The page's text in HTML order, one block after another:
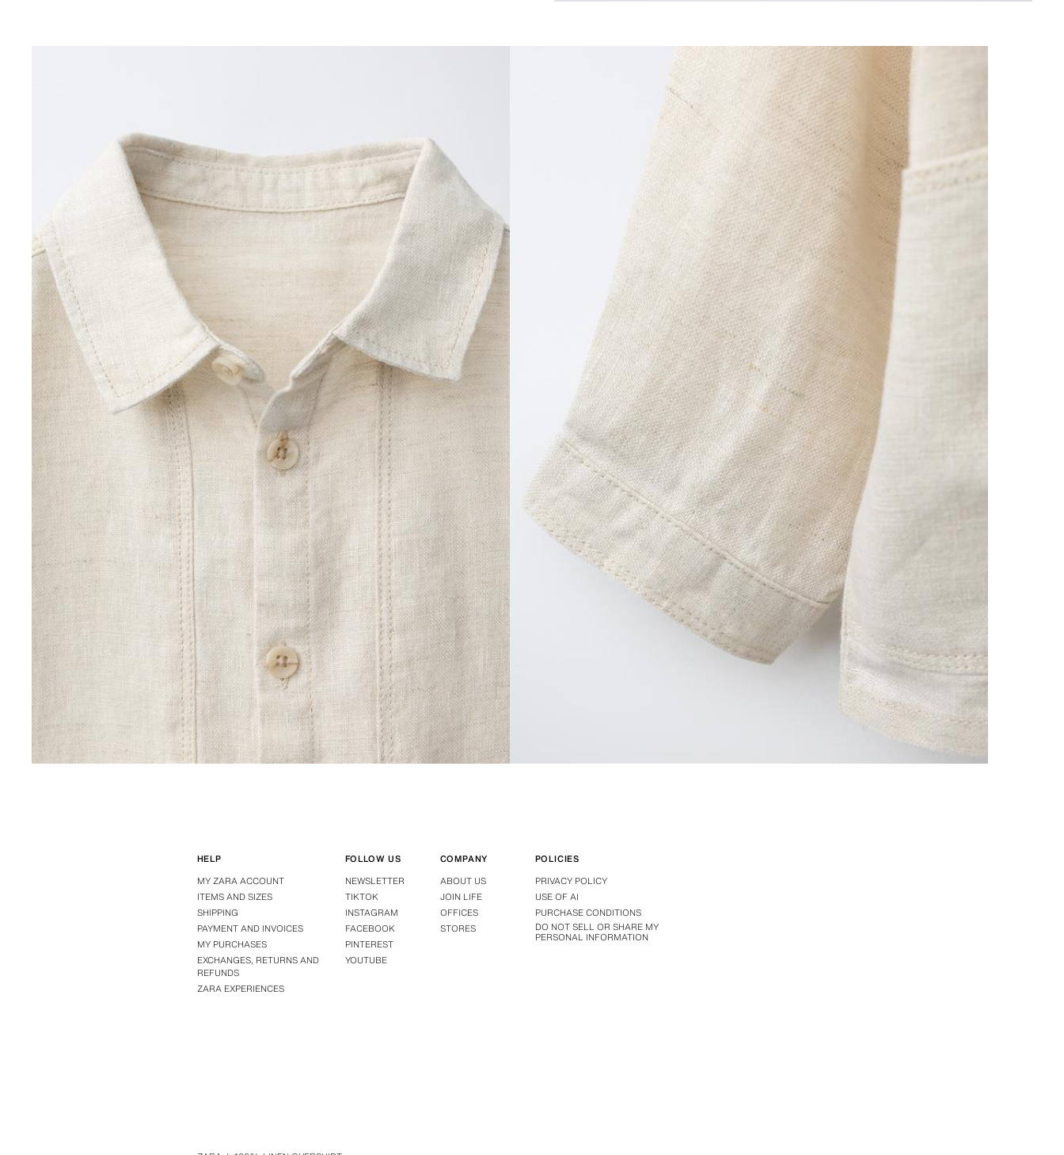
HELP
MY ZARA ACCOUNT
ITEMS AND SIZES
SHIPPING
PAYMENT AND INVOICES
MY PURCHASES
EXCHANGES, RETURNS AND
REFUNDS
ZARA EXPERIENCES
FOLLOW US
NEWSLETTER
TIKTOK
INSTAGRAM
FACEBOOK
PINTEREST
YOUTUBE
COMPANY
ABOUT US
JOIN LIFE
OFFICES
STORES
POLICIES
PRIVACY POLICY
USE OF AI
PURCHASE CONDITIONS
DO NOT SELL OR SHARE MY
PERSONAL INFORMATION